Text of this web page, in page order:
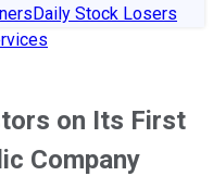
Daily Stock Losers
on Its First
Company